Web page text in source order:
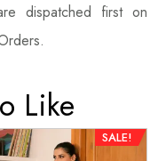
dispatched first on
Like
SALE!